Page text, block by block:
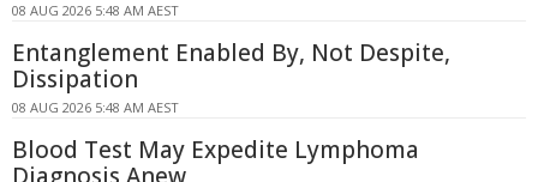
08 AUG 2026 5:48 AM AEST
Entanglement Enabled By, Not Despite,
Dissipation
08 AUG 2026 5:48 AM AEST
Blood Test May Expedite Lymphoma